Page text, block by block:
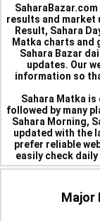
results and market
Result, Sahara
Matka charts and
Sahara Bazar
updates. Our
information so
Sahara Matka
followed by many
Sahara Morning,
updated with the
prefer reliable
easily check
Major